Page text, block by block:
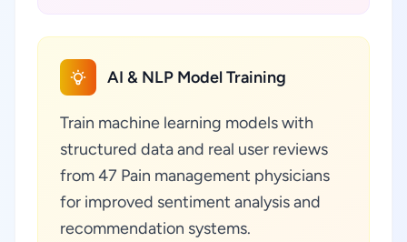
AI & NLP Model Training
Train machine learning models with
structured data and real user reviews
from 47 Pain management physicians
for improved sentiment analysis and
recommendation systems.